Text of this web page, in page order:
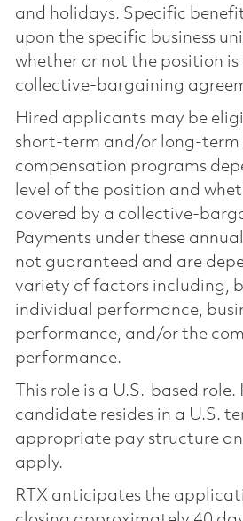
and holidays. Specific
upon the specific business
whether or not the position is
collective-bargaining
Hired applicants may be
short-term and/or long-term
compensation programs
level of the position and
covered by a collective-
Payments under these
not guaranteed and are
variety of factors including,
individual performance,
performance, and/or the
performance.
This role is a U.S.-based role.
candidate resides in a U.S.
appropriate pay structure
apply.
RTX anticipates the